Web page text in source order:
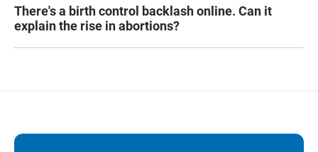
There's a birth control backlash online. Can it
explain the rise in abortions?